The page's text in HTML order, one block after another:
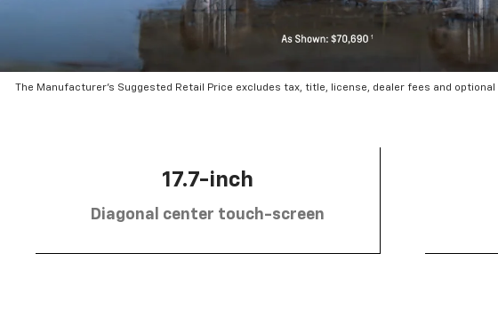
The Manufacturer’s Suggested Retail Price excludes tax, title, license, dealer fees and
17.7-inch
Diagonal center touch-screen